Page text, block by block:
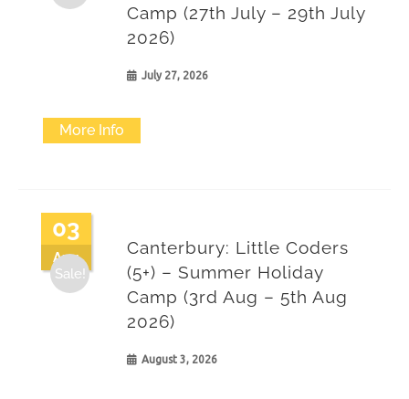
Camp (27th July – 29th July
2026)
July 27, 2026
More Info
03
Aug
Sale!
Canterbury: Little Coders
(5+) – Summer Holiday
Camp (3rd Aug – 5th Aug
2026)
August 3, 2026